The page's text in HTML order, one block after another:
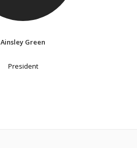
Ainsley Green
President